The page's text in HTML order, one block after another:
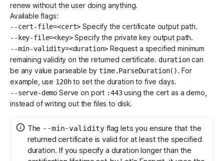
renew without the user doing anything.
Available flags:
--cert-file=<cert> Specify the certificate output path.
--key-file=<key>Specify the private key output path.
--min-validity=<duration> Request a specified minimum
remaining validity on the returned certificate. durationcan
be any value parseable bytime.ParseDuration(). For
example, use 120hto set the duration to five days.
--serve-demo Serve on port :443using the cert as a demo,
instead of writing out the files to disk.
The --min-validity flag lets you ensure that the
returned certificate is valid for at least the specified
duration. If you specify a duration longer than the